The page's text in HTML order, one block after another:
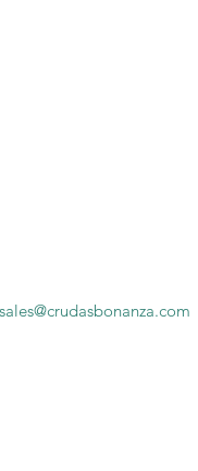
sales@crudasbonanza.com